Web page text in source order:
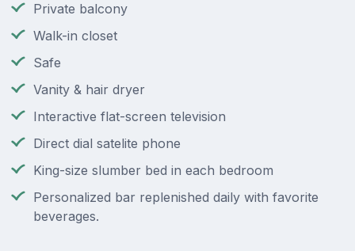
Private balcony
Walk-in closet
Safe
Vanity & hair dryer
Interactive flat-screen television
Direct dial satelite phone
King-size slumber bed in each bedroom
Personalized bar replenished daily with favorite
beverages.